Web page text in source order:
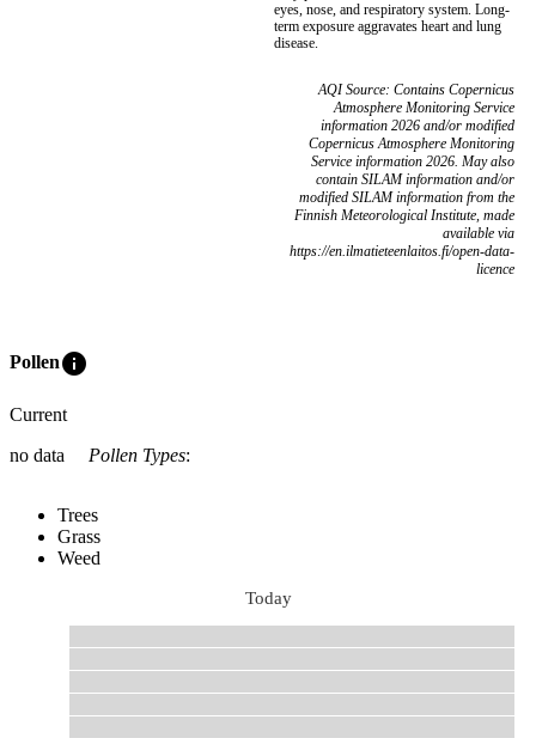
eyes, nose, and respiratory system. Long-
term exposure aggravates heart and lung
disease.
AQI Source: Contains Copernicus
Atmosphere Monitoring Service
information 2026 and/or modified
Copernicus Atmosphere Monitoring
Service information 2026. May also
contain SILAM information and/or
modified SILAM information from the
Finnish Meteorological Institute, made
available via
https://en.ilmatieteenlaitos.fi/open-data-
licence
Polleninfo
Current
no data
Pollen Types:
Trees
Grass
Weed
Today